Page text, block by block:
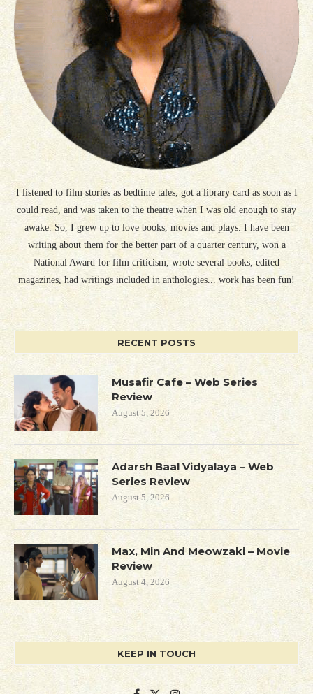
I listened to film stories as bedtime tales, got a library card as soon as I
could read, and was taken to the theatre when I was old enough to stay
awake. So, I grew up to love books, movies and plays. I have been
writing about them for the better part of a quarter century, won a
National Award for film criticism, wrote several books, edited
magazines, had writings included in anthologies... work has been fun!
RECENT POSTS
Musafir Cafe – Web Series
Review
August 5, 2026
Adarsh Baal Vidyalaya – Web
Series Review
August 5, 2026
Max, Min And Meowzaki – Movie
Review
August 4, 2026
KEEP IN TOUCH